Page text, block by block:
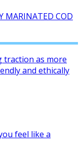
MARINATED COD